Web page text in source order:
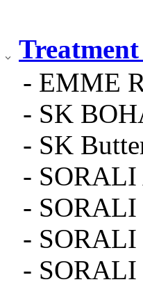
- EMME
- SK
- SK
- SORALI
- SORALI
- SORALI
- SORALI